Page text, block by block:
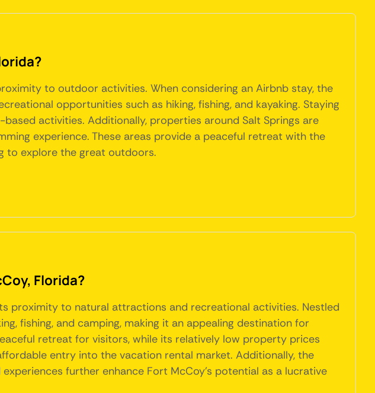
to outdoor activities. When considering an Airbnb stay, the
opportunities such as hiking, fishing, and kayaking. Staying
activities. Additionally, properties around Salt Springs are
experience. These areas provide a peaceful retreat with the
to explore the great outdoors.
Florida?
proximity to natural attractions and recreational activities. Nestled
fishing, and camping, making it an appealing destination for
retreat for visitors, while its relatively low property prices
entry into the vacation rental market. Additionally, the
further enhance Fort McCoy's potential as a lucrative